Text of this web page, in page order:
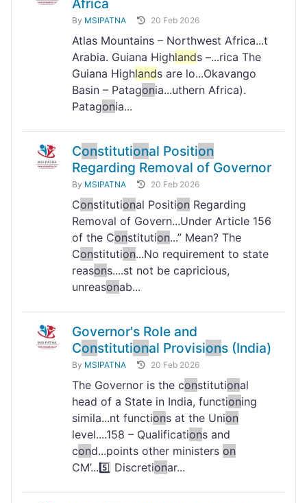
Africa
By MSIPATNA 20 Feb 2026
Atlas Mountains – Northwest Africa...t
Arabia. Guiana Highlands –...rica The
Guiana Highlands are lo...Okavango
Basin – Patagonia...uthern Africa).
Patagonia...
Constitutional Position
Regarding Removal of Governor
By MSIPATNA 20 Feb 2026
Constitutional Position Regarding
Removal of Govern...Under Article 156
of the Constitution...” Mean? The
Constitution...No requirement to state
reasons....st not be capricious,
unreasonab...
Governor's Role and
Constitutional Provisions (India)
By MSIPATNA 20 Feb 2026
The Governor is the constitutional
head of a State in India, functioning
simila...nt functions at the Union
level....158 – Qualifications and
cond...points other ministers on
CM’...5️⃣ Discretionar...